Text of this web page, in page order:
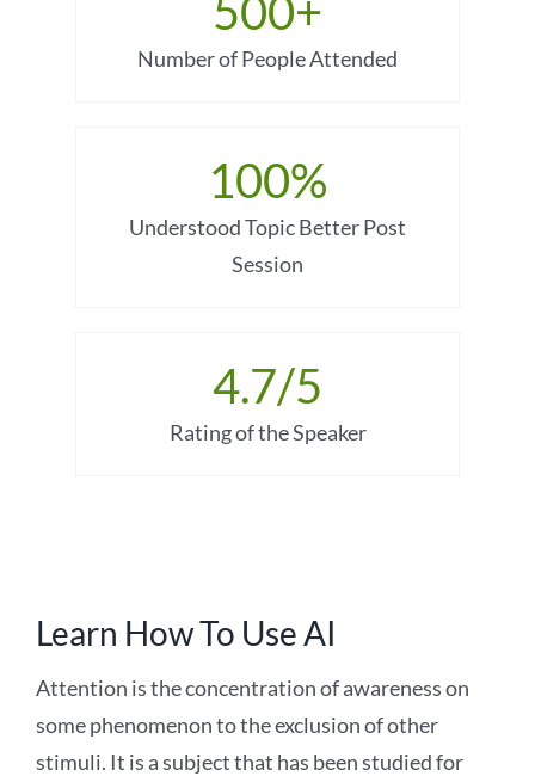
500+
Number of People Attended
100%
Understood Topic Better Post
Session
4.7/5
Rating of the Speaker
Learn How To Use AI
Attention is the concentration of awareness on
some phenomenon to the exclusion of other
stimuli. It is a subject that has been studied for